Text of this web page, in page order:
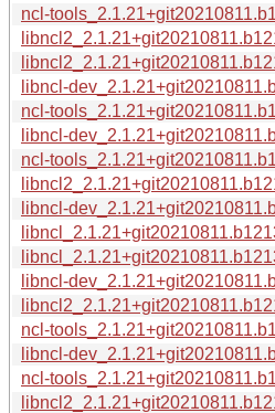
ncl-
libncl-
ncl-
libncl-
ncl-
libncl-
libncl-
ncl-
libncl-
ncl-